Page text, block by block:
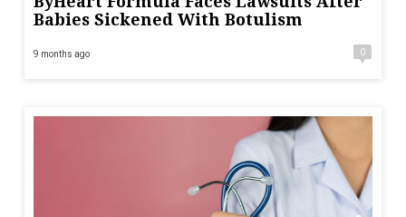
Babies Sickened With Botulism
9 months ago 0